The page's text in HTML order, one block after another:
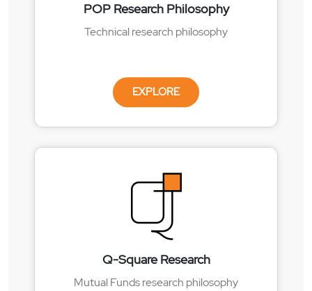
POP Research Philosophy
Technical research philosophy
EXPLORE
Q-Square Research
Mutual Funds research philosophy